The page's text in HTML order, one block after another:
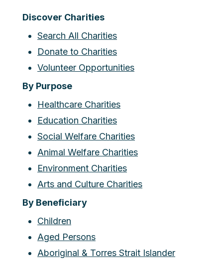
Discover Charities
Search All Charities
Donate to Charities
Volunteer Opportunities
By Purpose
Healthcare Charities
Education Charities
Social Welfare Charities
Animal Welfare Charities
Environment Charities
Arts and Culture Charities
By Beneficiary
Children
Aged Persons
Aboriginal & Torres Strait Islander